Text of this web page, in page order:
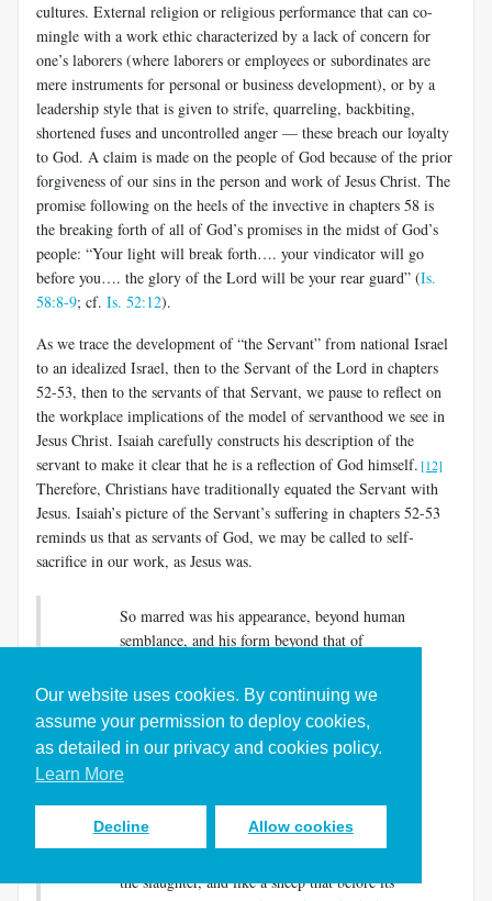
Our website uses cookies. By continuing we
assume your permission to deploy cookies,
as detailed in our privacy and cookies policy.
Learn More
Decline Allow cookies
cultures. External religion or religious performance that can co-
mingle with a work ethic characterized by a lack of concern for
one’s laborers (where laborers or employees or subordinates are
mere instruments for personal or business development), or by a
leadership style that is given to strife, quarreling, backbiting,
shortened fuses and uncontrolled anger — these breach our loyalty
to God. A claim is made on the people of God because of the prior
forgiveness of our sins in the person and work of Jesus Christ. The
promise following on the heels of the invective in chapters 58 is
the breaking forth of all of God’s promises in the midst of God’s
people: “Your light will break forth…. your vindicator will go
before you…. the glory of the Lord will be your rear guard” (Is.
58:8-9; cf. Is. 52:12).
As we trace the development of “the Servant” from national Israel
to an idealized Israel, then to the Servant of the Lord in chapters
52-53, then to the servants of that Servant, we pause to reflect on
the workplace implications of the model of servanthood we see in
Jesus Christ. Isaiah carefully constructs his description of the
servant to make it clear that he is a reflection of God himself. [12]
Therefore, Christians have traditionally equated the Servant with
Jesus. Isaiah’s picture of the Servant’s suffering in chapters 52-53
reminds us that as servants of God, we may be called to self-
sacrifice in our work, as Jesus was.
So marred was his appearance, beyond human
semblance, and his form beyond that of
others; a man of suffering and acquainted with
infirmity; and as one from whom others hide
their faces he was despised, and we held him of
no account….But he was wounded for our
transgressions, crushed for our iniquities; upon
him was the punishment that made us whole,
and by his bruises we are healed….Yet he did
the slaughter, and like a sheep that before its